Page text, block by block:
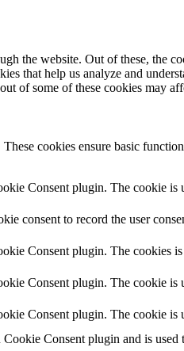
the website. Out of these, the
that help us analyze and
of some of these cookies may
cookies ensure basic
Consent plugin. The cookie
consent to record the user
Consent plugin. The cookies
Consent plugin. The cookie is
Consent plugin. The cookie is
Consent plugin and is